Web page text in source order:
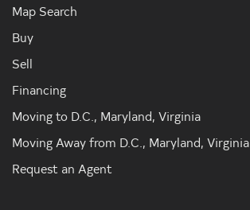
Map Search
Buy
Sell
Financing
Moving to D.C., Maryland, Virginia
Moving Away from D.C., Maryland, Virginia
Request an Agent